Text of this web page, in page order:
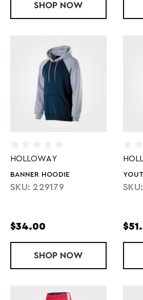
SHOP THERMA
NOW
HOLLOWAY
BANNER HOODIE
SKU: 229179
$34.00
SHOP BANNER HOODIE
NOW